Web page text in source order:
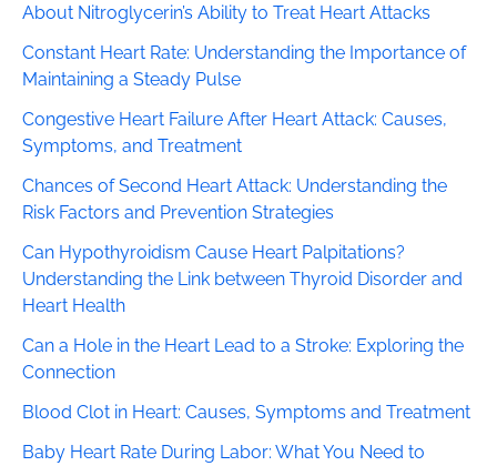
About Nitroglycerin’s Ability to Treat Heart Attacks
Constant Heart Rate: Understanding the Importance of
Maintaining a Steady Pulse
Congestive Heart Failure After Heart Attack: Causes,
Symptoms, and Treatment
Chances of Second Heart Attack: Understanding the
Risk Factors and Prevention Strategies
Can Hypothyroidism Cause Heart Palpitations?
Understanding the Link between Thyroid Disorder and
Heart Health
Can a Hole in the Heart Lead to a Stroke: Exploring the
Connection
Blood Clot in Heart: Causes, Symptoms and Treatment
Baby Heart Rate During Labor: What You Need to